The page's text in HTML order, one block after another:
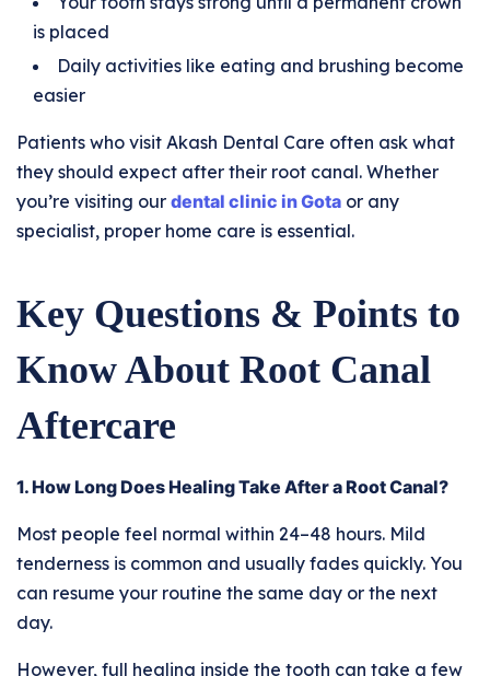
is placed
Daily activities like eating and brushing become
easier
Patients who visit Akash Dental Care often ask what
they should expect after their root canal. Whether
you’re visiting our dental clinic in Gota or any
specialist, proper home care is essential.
Key Questions & Points to
Know About Root Canal
Aftercare
1. How Long Does Healing Take After a Root Canal?
Most people feel normal within 24–48 hours. Mild
tenderness is common and usually fades quickly. You
can resume your routine the same day or the next
day.
However, full healing inside the tooth can take a few